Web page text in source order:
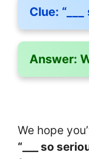
Clue:
Answer:
We hope
“___ so